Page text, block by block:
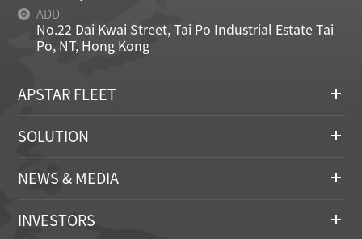
ADD
No.22 Dai Kwai Street, Tai Po Industrial Estate Tai
Po, NT, Hong Kong
APSTAR FLEET
SOLUTION
NEWS & MEDIA
INVESTORS